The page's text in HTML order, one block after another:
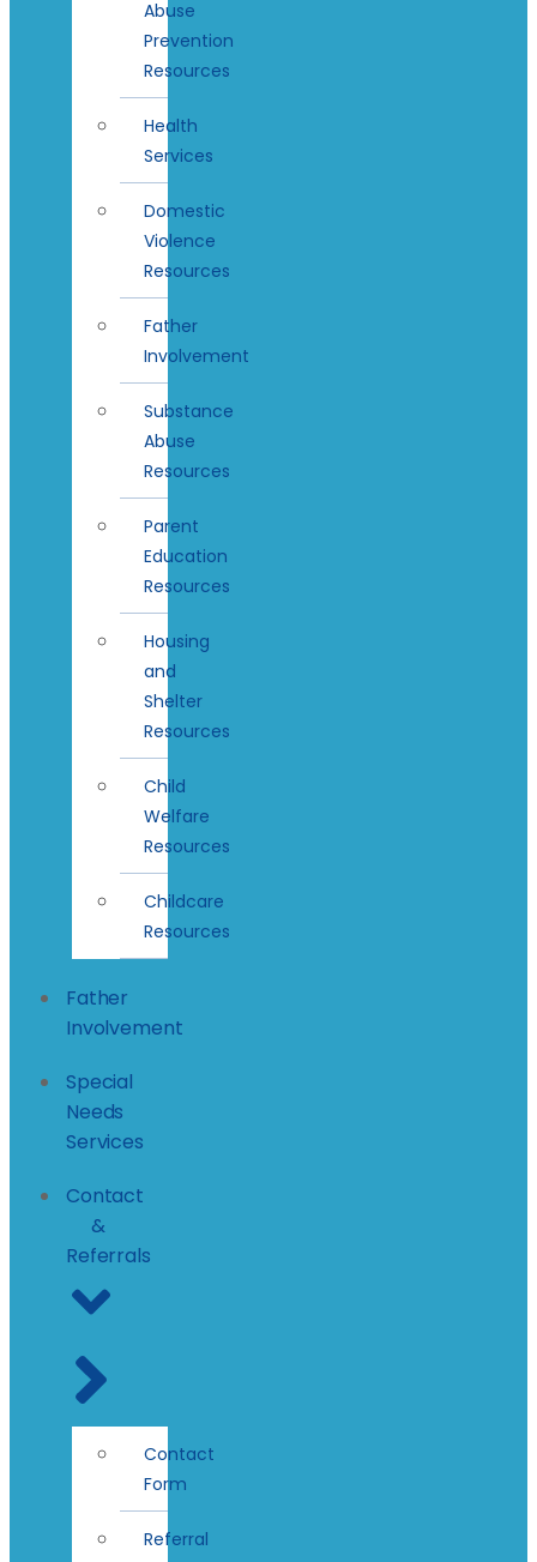
Abuse
Prevention
Resources
Health
Services
Domestic
Violence
Resources
Father
Involvement
Substance
Abuse
Resources
Parent
Education
Resources
Housing
and
Shelter
Resources
Child
Welfare
Resources
Childcare
Resources
Father
Involvement
Special
Needs
Services
Contact
&
Referrals
Contact
Form
Referral